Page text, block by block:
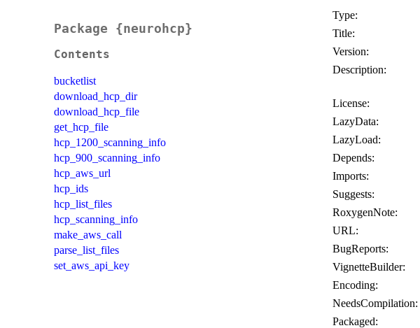
Package {neurohcp}
Contents
bucketlist
download_hcp_dir
download_hcp_file
get_hcp_file
hcp_1200_scanning_info
hcp_900_scanning_info
hcp_aws_url
hcp_ids
hcp_list_files
hcp_scanning_info
make_aws_call
parse_list_files
set_aws_api_key
Type:
Title:
Version:
Description:
License:
LazyData:
LazyLoad:
Depends:
Imports:
Suggests:
RoxygenNote:
URL:
BugReports:
VignetteBuilder:
Encoding:
NeedsCompilation:
Packaged: